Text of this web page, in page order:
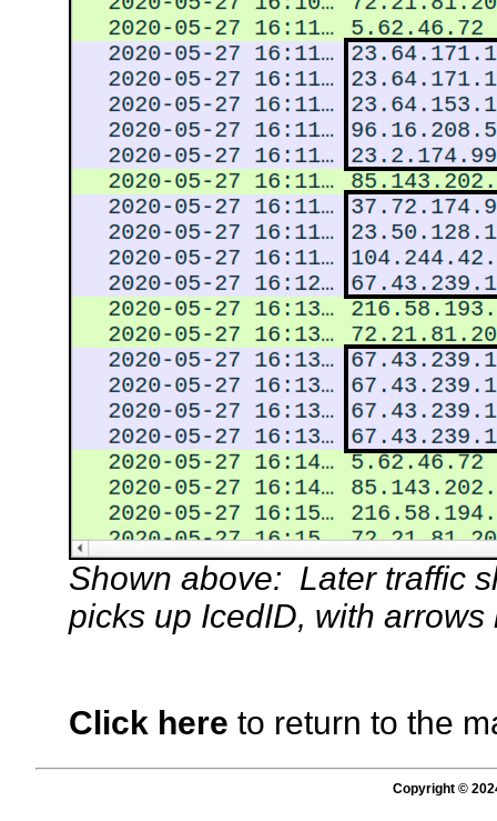
Shown above: Later traffic
picks up IcedID, with
Click here to return to the
Copyright ©